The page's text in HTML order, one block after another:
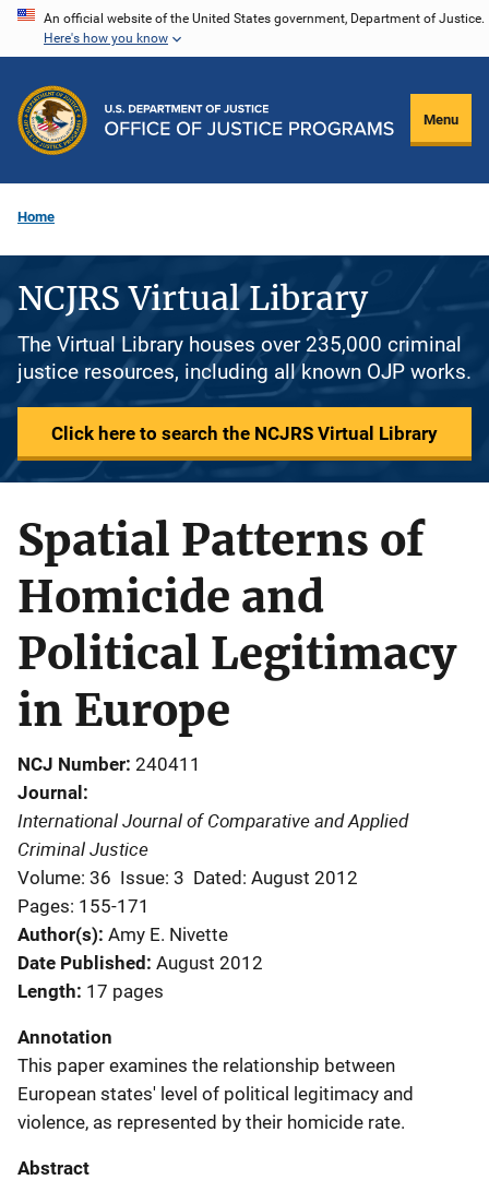
Skip
content
An official website of the United States government, Department of Justice.
Here's how you know
Menu
Home
NCJRS Virtual Library
The Virtual Library houses over 235,000 criminal
justice resources, including all known OJP works.
Click here to search the NCJRS Virtual Library
Spatial Patterns of
Homicide and
Political Legitimacy
in Europe
NCJ Number 240411
Journal
International Journal of Comparative and Applied
Criminal Justice
Volume: 36 Issue: 3 Dated: August 2012
Pages: 155-171
Author(s) Amy E. Nivette
Date Published August 2012
Length 17 pages
Annotation
This paper examines the relationship between
European states' level of political legitimacy and
violence, as represented by their homicide rate.
Abstract